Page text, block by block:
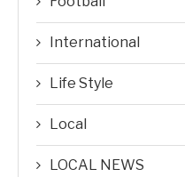
International
Life Style
Local
LOCAL NEWS